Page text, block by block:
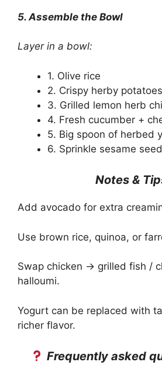
5. Assemble the Bowl
Layer in a bowl:
1. Olive rice
2. Crispy herby potatoes
3. Grilled lemon herb
4. Fresh cucumber +
5. Big spoon of herbed
6. Sprinkle sesame
Notes &
Add avocado for extra
Use brown rice, quinoa, or
Swap chicken → grilled fish /
halloumi.
Yogurt can be replaced with
richer flavor.
Frequently asked